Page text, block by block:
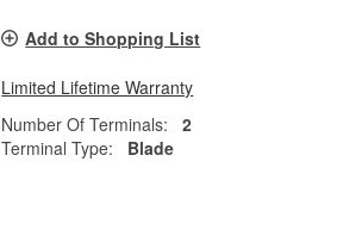
Add to Shopping List
Limited Lifetime Warranty
Number Of Terminals:
2
Terminal Type:
Blade